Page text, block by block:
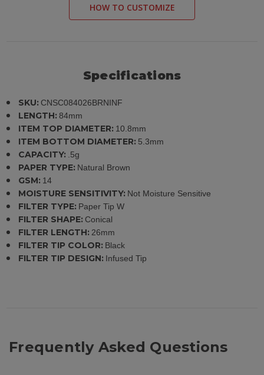
HOW TO CUSTOMIZE
Specifications
SKU: CNSC084026BRNINF
LENGTH: 84mm
ITEM TOP DIAMETER: 10.8mm
ITEM BOTTOM DIAMETER: 5.3mm
CAPACITY: .5g
PAPER TYPE: Natural Brown
GSM: 14
MOISTURE SENSITIVITY: Not Moisture Sensitive
FILTER TYPE: Paper Tip W
FILTER SHAPE: Conical
FILTER LENGTH: 26mm
FILTER TIP COLOR: Black
FILTER TIP DESIGN: Infused Tip
Frequently Asked Questions